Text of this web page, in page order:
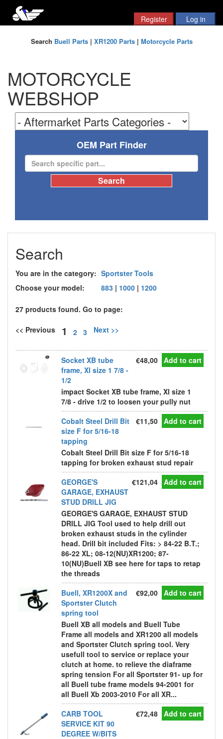
Search Buell Parts| XR1200 Parts| Motorcycle Parts
MOTORCYCLE
WEBSHOP
OEM Part Finder
Search
You are in the category: Sportster Tools
Choose your model:
883 | 1000 | 1200
27 products found. Go to page:
<< Previous 1 2 3 Next >>
Socket XB tube
frame, Xl size 1 7/8 -
1/2
€48,00 Add to cart
impact Socket XB tube frame, Xl size 1
7/8 - drive 1/2 to loosen your pully nut
Cobalt Steel Drill Bit
size F for 5/16-18
tapping
€11,50 Add to cart
Cobalt Steel Drill Bit size F for 5/16-18
tapping for broken exhaust stud repair
GEORGE'S
GARAGE, EXHAUST
STUD DRILL JIG
€121,04 Add to cart
GEORGE'S GARAGE, EXHAUST STUD
DRILL JIG Tool used to help drill out
broken exhaust studs in the cylinder
head. Drill bit included Fits: > 84-22 B.T.;
86-22 XL; 08-12(NU)XR1200; 87-
10(NU)Buell XB see here for taps to retap
the threads
Buell, XR1200X and
Sportster Clutch
spring tool
€92,00 Add to cart
Buell XB all models and Buell Tube
Frame all models and XR1200 all models
and Sportster Clutch spring tool. Very
usefull tool to service or replace your
clutch at home. to relieve the diaframe
spring tension For all Sportster 91- up for
all Buell tube frame models 94-2001 for
all Buell Xb 2003-2010 For all XR...
CARB TOOL
SERVICE KIT 90
DEGREE W/BITS
€72,48 Add to cart